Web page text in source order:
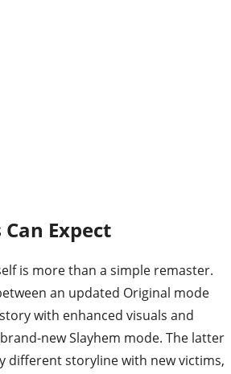
Expect
is more than a simple remaster.
an updated Original mode
with enhanced visuals and
new Slayhem mode. The latter
different storyline with new victims,